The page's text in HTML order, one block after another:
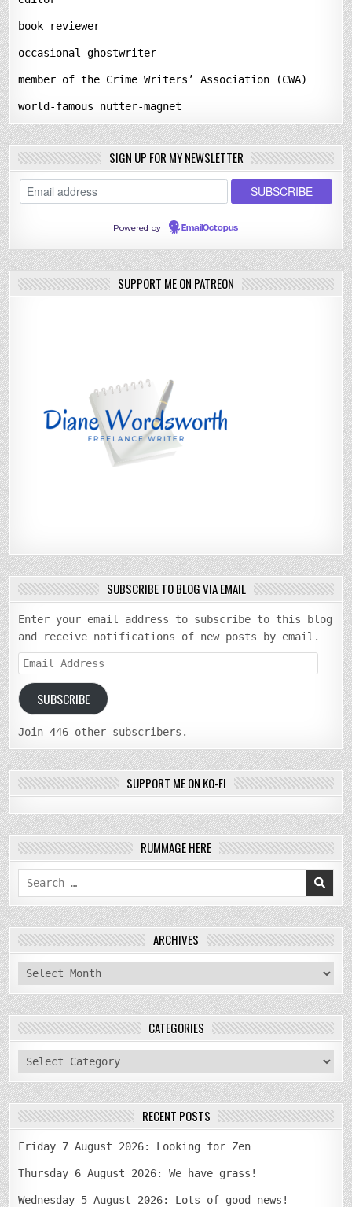
book reviewer
occasional ghostwriter
member of the Crime Writers’ Association (CWA)
world-famous nutter-magnet
SIGN UP FOR MY NEWSLETTER
Powered by EmailOctopus
SUPPORT ME ON PATREON
SUBSCRIBE TO BLOG VIA EMAIL
Enter your email address to subscribe to this blog
and receive notifications of new posts by email.
Email
Address
SUBSCRIBE
Join 446 other subscribers.
SUPPORT ME ON KO-FI
RUMMAGE HERE
Search
for:
ARCHIVES
archives
CATEGORIES
categories
RECENT POSTS
Friday 7 August 2026: Looking for Zen
Thursday 6 August 2026: We have grass!
Wednesday 5 August 2026: Lots of good news!